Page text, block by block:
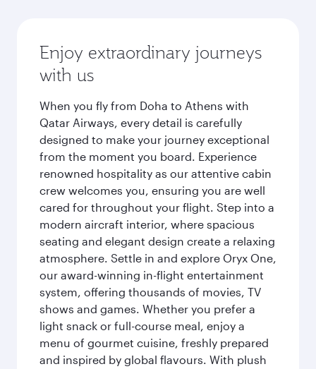
Enjoy extraordinary journeys
with us
When you fly from Doha to Athens with
Qatar Airways, every detail is carefully
designed to make your journey exceptional
from the moment you board. Experience
renowned hospitality as our attentive cabin
crew welcomes you, ensuring you are well
cared for throughout your flight. Step into a
modern aircraft interior, where spacious
seating and elegant design create a relaxing
atmosphere. Settle in and explore Oryx One,
our award-winning in-flight entertainment
system, offering thousands of movies, TV
shows and games. Whether you prefer a
light snack or full-course meal, enjoy a
menu of gourmet cuisine, freshly prepared
and inspired by global flavours. With plush